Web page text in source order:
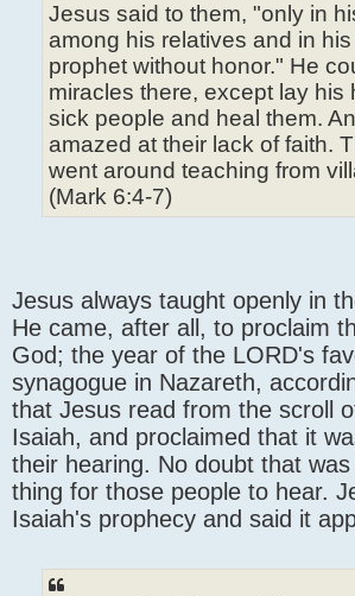
Jesus said to them, "only in
among his relatives and in
prophet without honor." He
miracles there, except lay his
sick people and heal them.
amazed at their lack of faith.
went around teaching from
(Mark 6:4-7)
Jesus always taught openly in
He came, after all, to proclaim
God; the year of the LORD's
synagogue in Nazareth,
that Jesus read from the scroll
Isaiah, and proclaimed that it
their hearing. No doubt that
thing for those people to hear.
Isaiah's prophecy and said it